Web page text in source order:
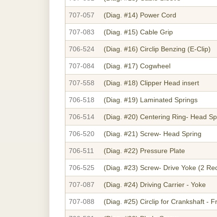
707-057 (Diag. #14) Power Cord
707-083 (Diag. #15) Cable Grip
706-524 (Diag. #16) Circlip Benzing (E-Clip)
707-084 (Diag. #17) Cogwheel
707-558 (Diag. #18) Clipper Head insert
706-518 (Diag. #19) Laminated Springs
706-514 (Diag. #20) Centering Ring- Head
706-520 (Diag. #21) Screw- Head Spring
706-511 (Diag. #22) Pressure Plate
706-525 (Diag. #23) Screw- Drive Yoke (2
707-087 (Diag. #24) Driving Carrier - Yoke
707-088 (Diag. #25) Circlip for Crankshaft -